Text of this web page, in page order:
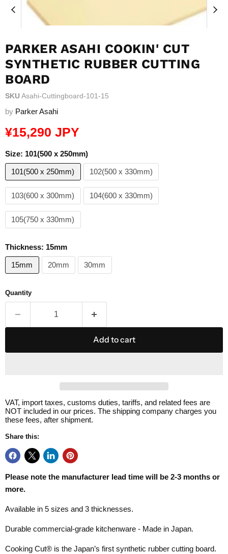
PARKER ASAHI COOKIN' CUT
SYNTHETIC RUBBER CUTTING
BOARD
SKUAsahi-Cuttingboard-101-15
by Parker Asahi
Current price
¥15,290 JPY
Size: 101(500 x 250mm)
101(500 x 250mm) 102(500 x 330mm)
103(600 x 300mm) 104(600 x 330mm)
105(750 x 330mm)
Thickness: 15mm
15mm 20mm 30mm
Quantity
Add to cart
VAT, import taxes, customs duties, tariffs, and related fees are
NOT included in our prices. The shipping company charges you
these fees, after shipment.
Share this:
Please note the manufacturer lead time will be 2-3 months or
more.
Available in 5 sizes and 3 thicknesses.
Durable commercial-grade kitchenware - Made in Japan.
Cooking Cut® is the Japan’s first synthetic rubber cutting board.